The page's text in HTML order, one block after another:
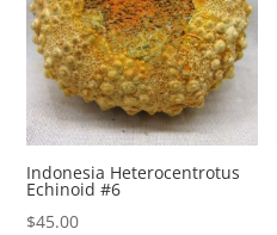
Indonesia Heterocentrotus
Echinoid #6
$45.00